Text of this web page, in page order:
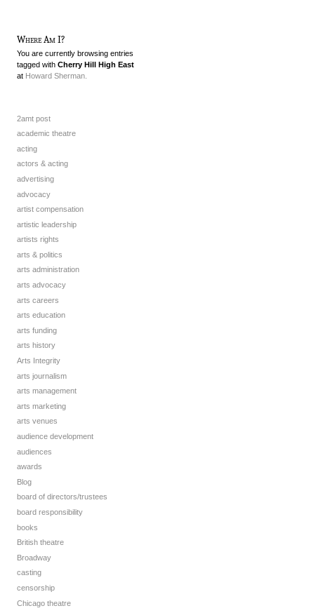
Where Am I?
You are currently browsing entries
tagged with Cherry Hill High East
at Howard Sherman.
2amt post
academic theatre
acting
actors & acting
advertising
advocacy
artist compensation
artistic leadership
artists rights
arts & politics
arts administration
arts advocacy
arts careers
arts education
arts funding
arts history
Arts Integrity
arts journalism
arts management
arts marketing
arts venues
audience development
audiences
awards
Blog
board of directors/trustees
board responsibility
books
British theatre
Broadway
casting
censorship
Chicago theatre